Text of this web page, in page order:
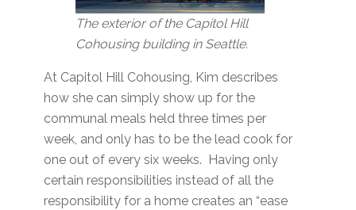
The exterior of the Capitol Hill
Cohousing building in Seattle.
At Capitol Hill Cohousing, Kim describes
how she can simply show up for the
communal meals held three times per
week, and only has to be the lead cook for
one out of every six weeks. Having only
certain responsibilities instead of all the
responsibility for a home creates an “ease